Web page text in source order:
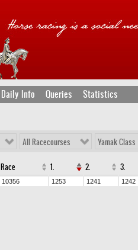
Daily Info Queries Statistics
All Racecourses Yamak Class
Race 1. 2. 3.
10356 1253 1241
1242